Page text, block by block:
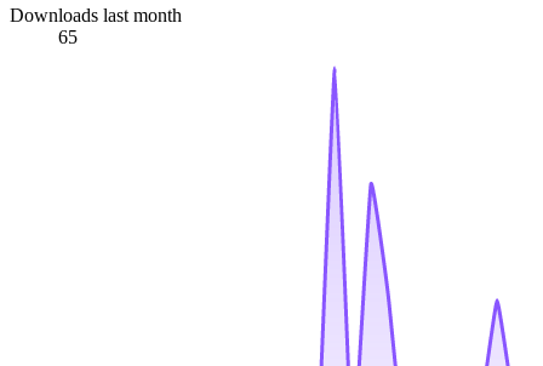
Downloads last month
65